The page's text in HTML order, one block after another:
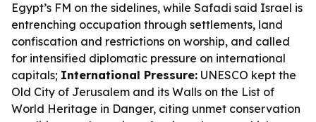
Egypt’s FM on the sidelines, while Safadi said Israel is
entrenching occupation through settlements, land
confiscation and restrictions on worship, and called
for intensified diplomatic pressure on international
capitals; International Pressure: UNESCO kept the
Old City of Jerusalem and its Walls on the List of
World Heritage in Danger, citing unmet conservation